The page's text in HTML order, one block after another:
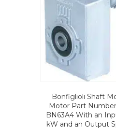
Bonfiglioli Shaft
Motor Part Number
BN63A4 With an
kW and an Output